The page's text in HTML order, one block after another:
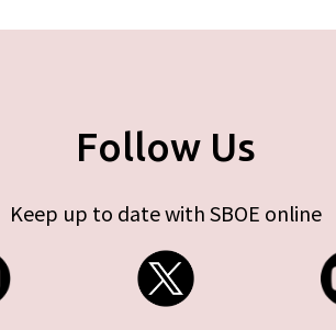
Follow Us
Keep up to date with SBOE online